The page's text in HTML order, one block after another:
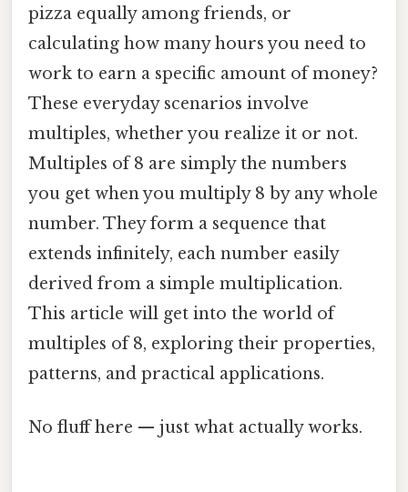
pizza equally among friends, or
calculating how many hours you need to
work to earn a specific amount of money?
These everyday scenarios involve
multiples, whether you realize it or not.
Multiples of 8 are simply the numbers
you get when you multiply 8 by any whole
number. They form a sequence that
extends infinitely, each number easily
derived from a simple multiplication.
This article will get into the world of
multiples of 8, exploring their properties,
patterns, and practical applications.
No fluff here — just what actually works.